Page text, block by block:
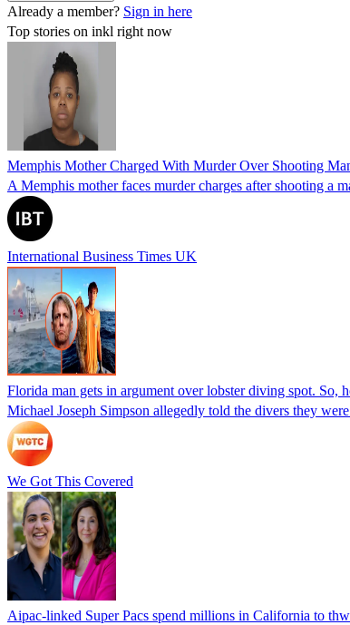
Already a member? Sign in here
Top stories on inkl right now
Memphis Mother Charged With Murder Over Shooting
A Memphis mother faces murder charges after shooting a
International Business Times UK
Florida man gets in argument over lobster diving spot.
Michael Joseph Simpson allegedly told the divers they
We Got This Covered
Aipac-linked Super Pacs spend millions in California to